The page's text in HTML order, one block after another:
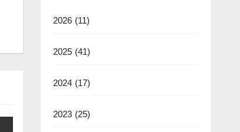
2026 (11)
2025 (41)
2024 (17)
2023 (25)